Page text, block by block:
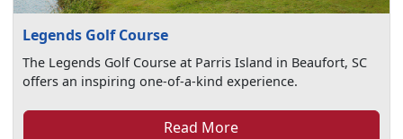
Legends Golf Course
The Legends Golf Course at Parris Island in Beaufort, SC
offers an inspiring one-of-a-kind experience.
Read More